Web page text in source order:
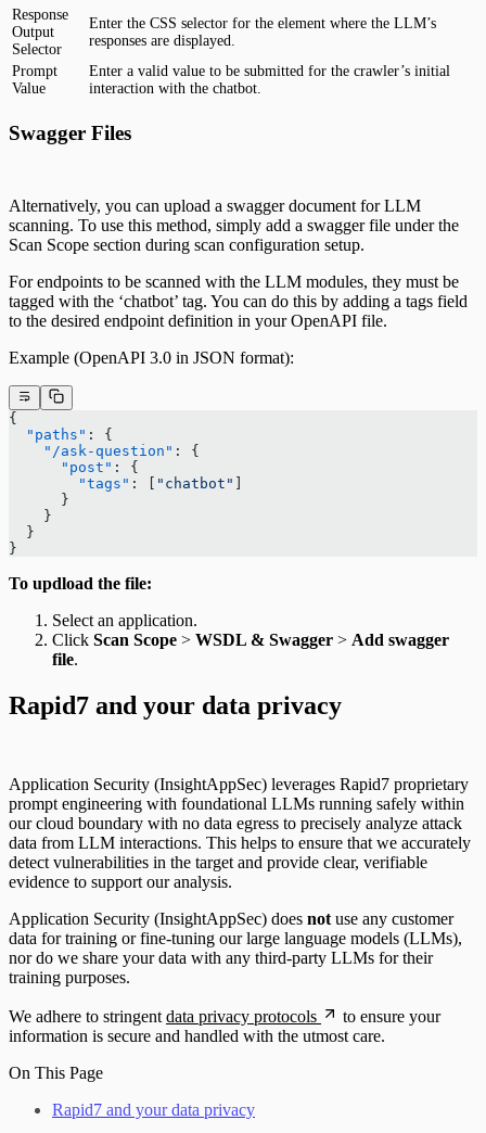
Response
Output
Selector
Enter the CSS selector for the element where the LLM’s
responses are displayed.
Prompt
Value
Enter a valid value to be submitted for the crawler’s initial
interaction with the chatbot.
Swagger Files
Alternatively, you can upload a swagger document for LLM
scanning. To use this method, simply add a swagger file under the
Scan Scope section during scan configuration setup.
For endpoints to be scanned with the LLM modules, they must be
tagged with the ‘chatbot’ tag. You can do this by adding a tags field
to the desired endpoint definition in your OpenAPI file.
Example (OpenAPI 3.0 in JSON format):
{
  "paths"
: {
    "/ask-question"
: {
      "post"
: {
        "tags"
: [ "chatbot"
      }
    }
  }
}
To updload the file:
Select an application.
Click Scan Scope > WSDL & Swagger > Add swagger
file.
Rapid7 and your data privacy
Application Security (InsightAppSec) leverages Rapid7 proprietary
prompt engineering with foundational LLMs running safely within
our cloud boundary with no data egress to precisely analyze attack
data from LLM interactions. This helps to ensure that we accurately
detect vulnerabilities in the target and provide clear, verifiable
evidence to support our analysis.
Application Security (InsightAppSec) does not use any customer
data for training or fine-tuning our large language models (LLMs),
nor do we share your data with any third-party LLMs for their
training purposes.
We adhere to stringent data privacy protocols
to ensure your
information is secure and handled with the utmost care.
On This Page
Rapid7 and your data privacy